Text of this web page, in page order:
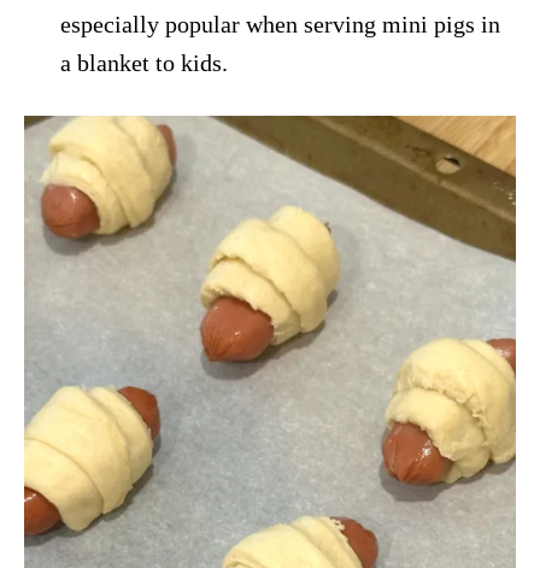
especially popular when serving mini pigs in
a blanket to kids.